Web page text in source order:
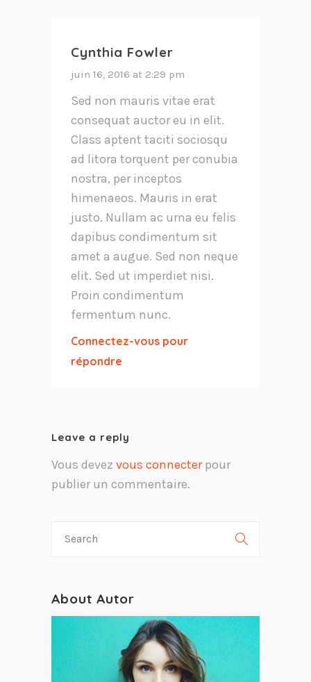
Cynthia Fowler
juin 16, 2016 at 2:29 pm
Sed non mauris vitae erat
consequat auctor eu in elit.
Class aptent taciti sociosqu
ad litora torquent per conubia
nostra, per inceptos
himenaeos. Mauris in erat
justo. Nullam ac urna eu felis
dapibus condimentum sit
amet a augue. Sed non neque
elit. Sed ut imperdiet nisi.
Proin condimentum
fermentum nunc.
Connectez-vous pour
répondre
Leave a reply
Vous devez vous connecterpour
publier un commentaire.
About Autor